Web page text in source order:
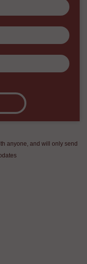
anyone, and will only send